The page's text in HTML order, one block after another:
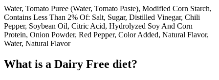
Water, Tomato Puree (Water, Tomato Paste), Modified Corn Starch,
Contains Less Than 2% Of: Salt, Sugar, Distilled Vinegar, Chili
Pepper, Soybean Oil, Citric Acid, Hydrolyzed Soy And Corn
Protein, Onion Powder, Red Pepper, Color Added, Natural Flavor,
Water, Natural Flavor
What is a Dairy Free diet?